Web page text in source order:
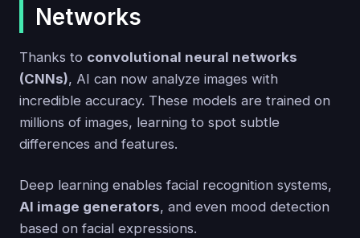
Networks
Thanks to convolutional neural networks
(CNNs), AI can now analyze images with
incredible accuracy. These models are trained on
millions of images, learning to spot subtle
differences and features.
Deep learning enables facial recognition systems,
AI image generators, and even mood detection
based on facial expressions.